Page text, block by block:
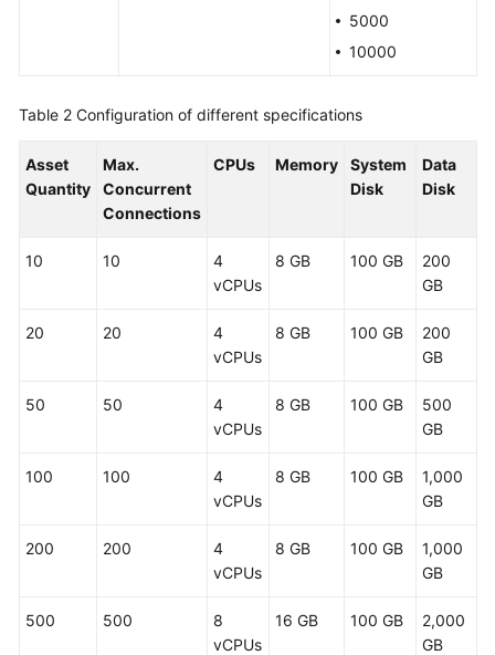
About
System
Login
Resource,
Configuration
Resources
5000
10000
Table 2 Configuration of different specifications
Asset
Quantity
Max.
Concurrent
Connections
CPUs Memory
System
Disk
Data
Disk
10 10
4
vCPUs
8 GB 100 GB
200
GB
20 20
4
vCPUs
8 GB 100 GB
200
GB
50 50
4
vCPUs
8 GB 100 GB
500
GB
100 100
4
vCPUs
8 GB 100 GB
1,000
GB
200 200
4
vCPUs
8 GB 100 GB
1,000
GB
500 500
8
vCPUs
16 GB 100 GB
2,000
GB